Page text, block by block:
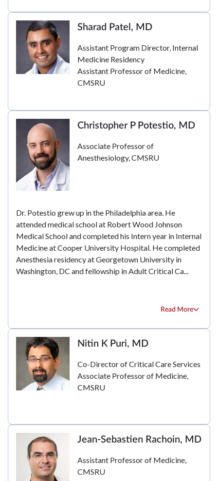
Sharad Patel, MD
Assistant Program Director, Internal
Medicine Residency
Assistant Professor of Medicine,
CMSRU
Christopher P Potestio, MD
Associate Professor of
Anesthesiology, CMSRU
Dr. Potestio grew up in the Philadelphia area. He
attended medical school at Robert Wood Johnson
Medical School and completed his Intern year in Internal
Medicine at Cooper University Hospital. He completed
Anesthesia residency at Georgetown University in
Washington, DC and fellowship in Adult Critical Ca...
Read More
Nitin K Puri, MD
Co-Director of Critical Care Services
Associate Professor of Medicine,
CMSRU
Jean-Sebastien Rachoin, MD
Assistant Professor of Medicine,
CMSRU